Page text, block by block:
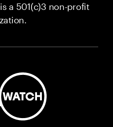
a 501(c)3 non-profit